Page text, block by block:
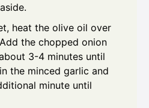
heat the olive oil over
the chopped onion
3-4 minutes until
the minced garlic and
minute until